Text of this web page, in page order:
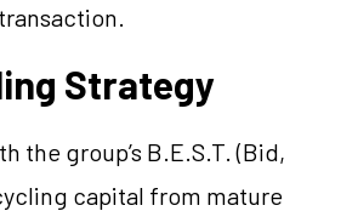
Strategy
the group’s B.E.S.T. (Bid,
capital from mature